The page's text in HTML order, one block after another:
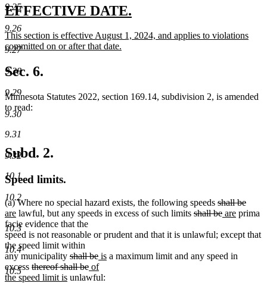
9.25
9.26
9.27
9.28
9.29
9.30
9.31
9.32
10.1
10.2
10.3
10.4
10.5
text
end
new
text
begin
EFFECTIVE DATE.
end
new
text
begin
This section is effective August 1, 2024, and applies to violations
committed on or after that date.
new
text
end
Sec. 6.
Minnesota Statutes 2022, section 169.14, subdivision 2, is amended
to read:
Subd. 2.
Speed limits.
(a) Where no special hazard existsnew
text
, new
text
the following speeds deleted
text
shall be
text
new
text
arenew
text
end
lawful, but any speeds in excess of such limits deleted
begin
shall bedeleted
end
new
begin
arenew
end
prima
facie evidence that the
speed is not reasonable or prudent and that it is unlawful; except that
the speed limit within
any municipality deleted
text
begin
shall bedeleted
text
end
new
text
begin
isnew
a maximum limit and any speed in
excess deleted
text
thereof shall bedeleted
text
new
text
of
the speed limit isnew
unlawful: